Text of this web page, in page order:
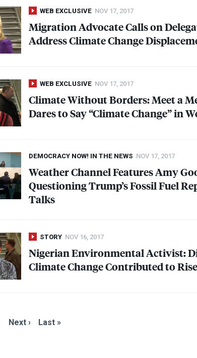
WEB EXCLUSIVE NOV 17, 2017
Migration Advocate Calls on
Address Climate Change
WEB EXCLUSIVE NOV 17, 2017
Climate Without Borders: Meet a
Dares to Say “Climate Change” in
DEMOCRACY NOW! IN THE NEWS NOV 17, 2017
Weather Channel Features Amy
Questioning Trump’s Fossil Fuel
Talks
STORY NOV 16, 2017
Nigerian Environmental Activist:
Climate Change Contributed to
Next › Last »